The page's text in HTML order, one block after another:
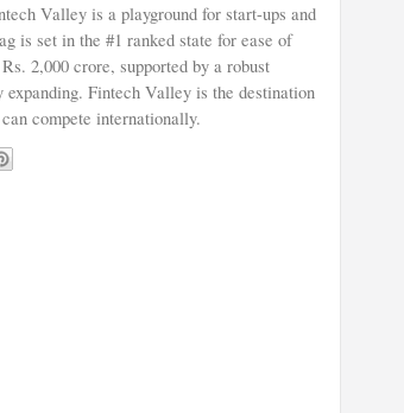
Valley is a playground for start-ups and
is set in the #1 ranked state for ease of
2,000 crore, supported by a robust
Fintech Valley is the destination
compete internationally.